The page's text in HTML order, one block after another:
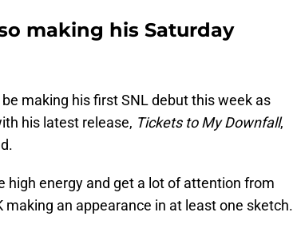
making his Saturday
making his first SNL debut this week as
his latest release, Tickets to My Downfall,
high energy and get a lot of attention from
making an appearance in at least one sketch.